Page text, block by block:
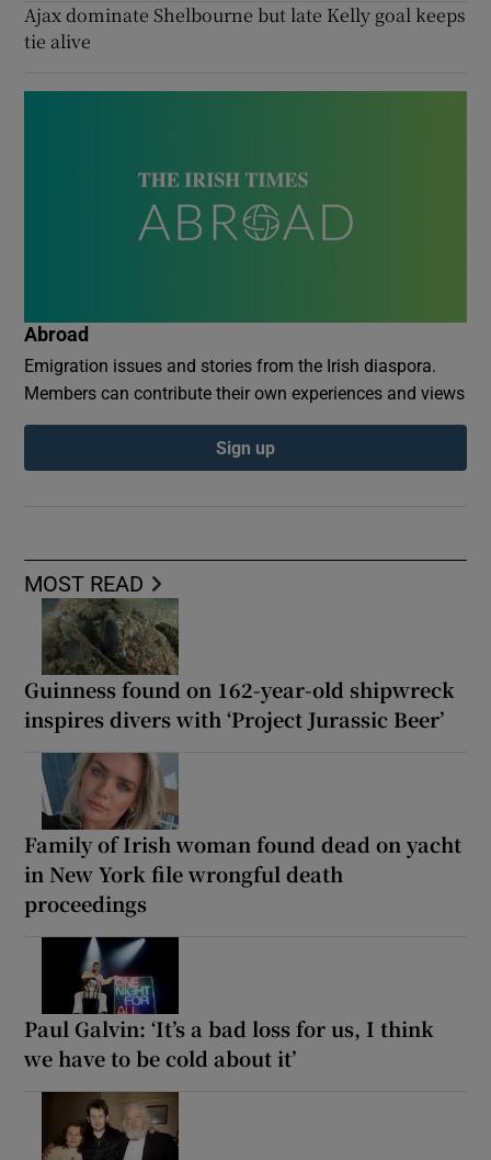
MOST READ
Guinness found on 162-year-old shipwreck
inspires divers with ‘Project Jurassic Beer’
Family of Irish woman found dead on yacht
in New York file wrongful death
proceedings
Paul Galvin: ‘It’s a bad loss for us, I think
we have to be cold about it’
Ajax dominate Shelbourne but late Kelly goal keeps
tie alive
Abroad
Emigration issues and stories from the Irish diaspora.
Members can contribute their own experiences and views
Sign up